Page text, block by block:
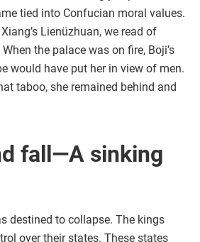
tied into Confucian moral values.
Lienüzhuan, we read of
the palace was on fire, Boji’s
would have put her in view of men.
taboo, she remained behind and
fall—A sinking
destined to collapse. The kings
over their states. These states